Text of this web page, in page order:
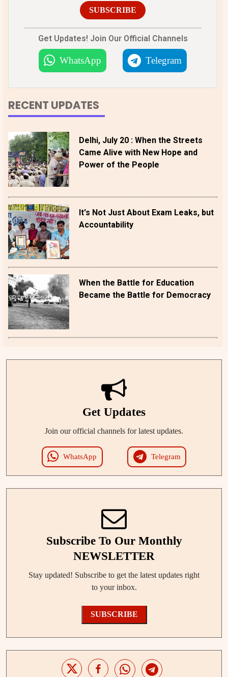
SUBSCRIBE
Get Updates! Join Our Official Channels
WhatsApp Telegram
RECENT UPDATES
Delhi, July 20 : When the Streets
Came Alive with New Hope and
Power of the People
It's Not Just About Exam Leaks, but
Accountability
When the Battle for Education
Became the Battle for Democracy
Get Updates
Join our official channels for latest updates.
WhatsApp Telegram
Subscribe To Our Monthly
NEWSLETTER
Stay updated! Subscribe to get the latest updates right
to your inbox.
SUBSCRIBE